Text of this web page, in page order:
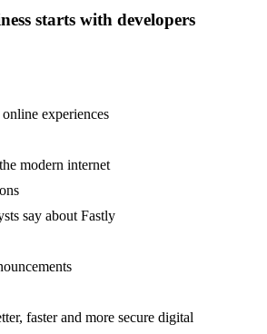
starts with developers
experiences
modern internet
say about Fastly
faster and more secure digital